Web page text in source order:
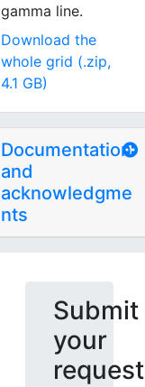
gamma line.
Download the
whole grid (.zip,
4.1 GB)
Documentation
and
acknowledgme
nts
Submit
your
request